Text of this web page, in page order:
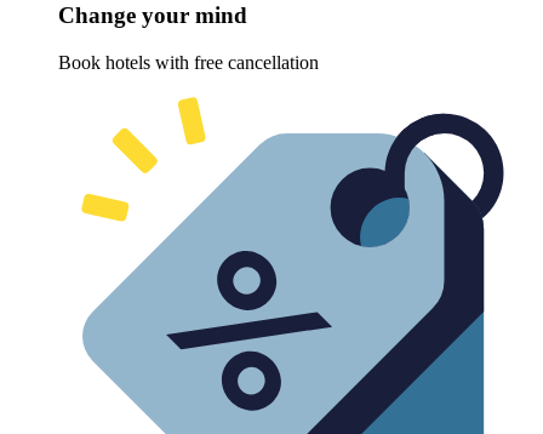
Change your mind
Book hotels with free cancellation